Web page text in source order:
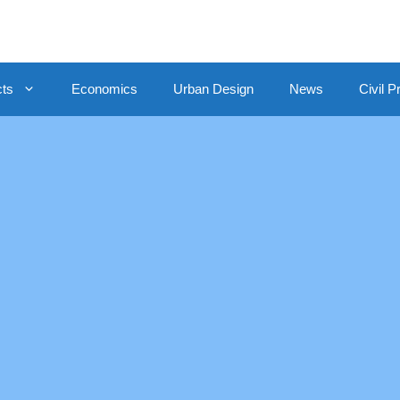
Economics Urban Design News Civil